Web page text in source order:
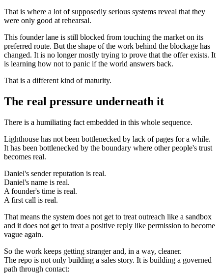
That is where a lot of supposedly serious systems reveal that they
were only good at rehearsal.
This founder lane is still blocked from touching the market on its
preferred route. But the shape of the work behind the blockage has
changed. It is no longer mostly trying to prove that the offer exists. It
is learning how not to panic if the world answers back.
That is a different kind of maturity.
The real pressure underneath it
There is a humiliating fact embedded in this whole sequence.
Lighthouse has not been bottlenecked by lack of pages for a while.
It has been bottlenecked by the boundary where other people's trust
becomes real.
Daniel's sender reputation is real.
Daniel's name is real.
A founder's time is real.
A first call is real.
That means the system does not get to treat outreach like a sandbox
and it does not get to treat a positive reply like permission to become
vague again.
So the work keeps getting stranger and, in a way, cleaner.
The repo is not only building a sales story. It is building a governed
path through contact: